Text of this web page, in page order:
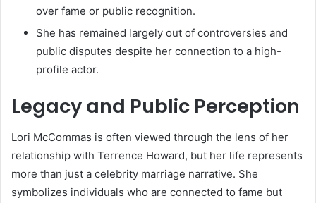
over fame or public recognition.
She has remained largely out of controversies and
public disputes despite her connection to a high-
profile actor.
Legacy and Public Perception
Lori McCommas is often viewed through the lens of her
relationship with Terrence Howard, but her life represents
more than just a celebrity marriage narrative. She
symbolizes individuals who are connected to fame but